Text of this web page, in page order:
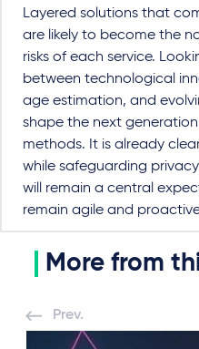
Layered solutions that
are likely to become the
risks of each service.
between technological
age estimation, and
shape the next
methods. It is already
while safeguarding
will remain a central
remain agile and
More from
Prev.